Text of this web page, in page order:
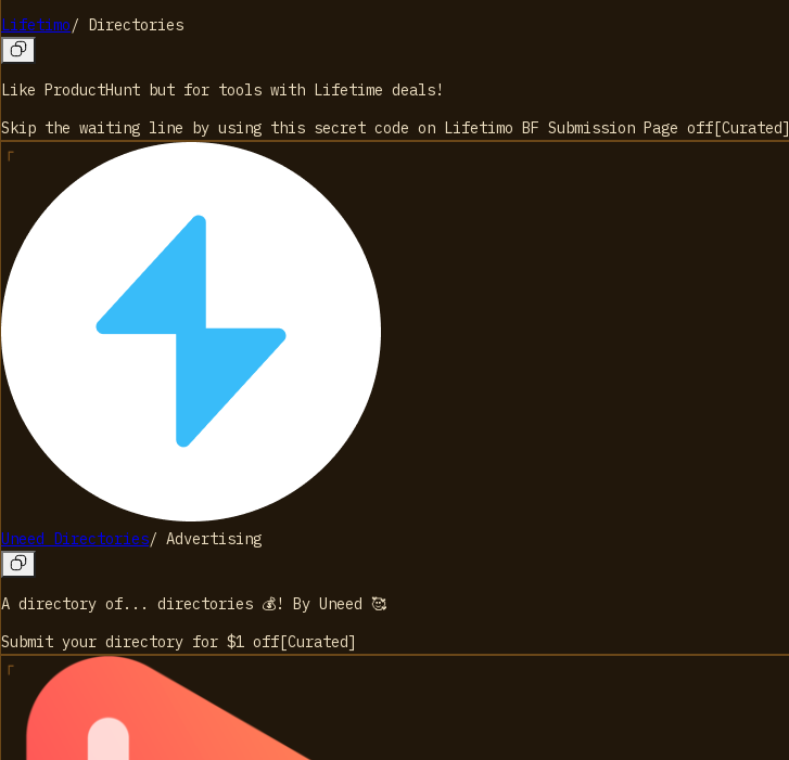
Lifetimo/ Directories
Like ProductHunt but for tools with Lifetime deals!
Skip the waiting line by using this secret code on Lifetimo BF Submission Page off [Curated]
Uneed Directories/ Advertising
A directory of... directories 💰! By Uneed 🥰
Submit your directory for $1 off [Curated]